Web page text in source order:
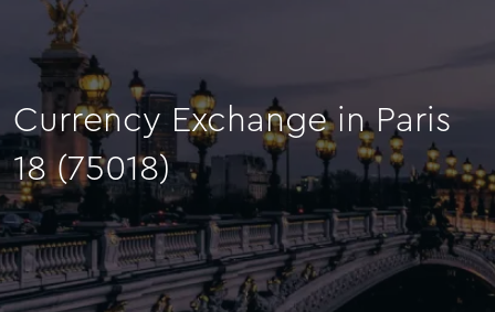
Currency Exchange in Paris
18 (75018)